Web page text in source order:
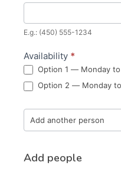
E.g.: (450) 555-1234
Availability *
Option 1 — Monday to
Option 2 — Monday
Add another person
Add people